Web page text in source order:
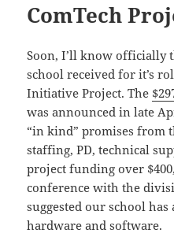
ComTech
Soon, I’ll know officially
school received for it’s
Initiative Project. The
was announced in late
“in kind” promises from
staffing, PD, technical
project funding over
conference with the
suggested our school has
hardware and software.